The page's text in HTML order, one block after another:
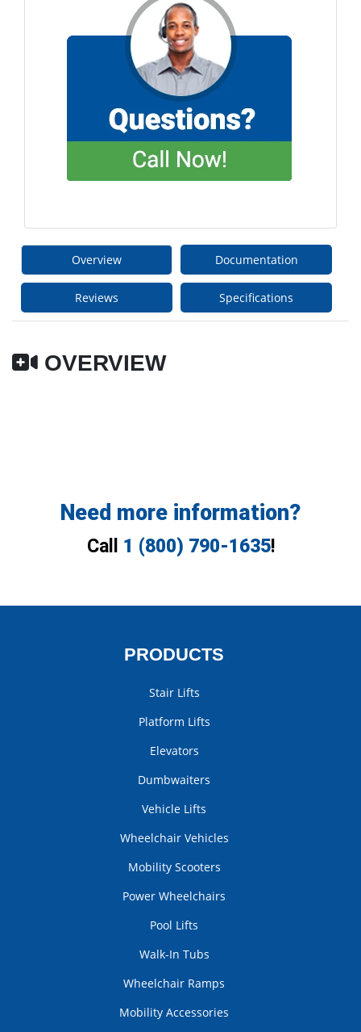
Overview Documentation
Reviews Specifications
OVERVIEW
Need more information?
Call 1 (800) 790-1635!
PRODUCTS
Stair Lifts
Platform Lifts
Elevators
Dumbwaiters
Vehicle Lifts
Wheelchair Vehicles
Mobility Scooters
Power Wheelchairs
Pool Lifts
Walk-In Tubs
Wheelchair Ramps
Mobility Accessories